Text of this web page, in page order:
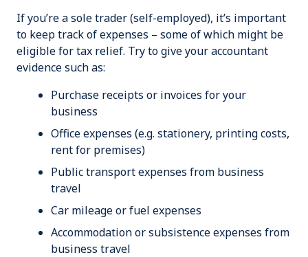
If you’re a sole trader (self-employed), it’s important
to keep track of expenses – some of which might be
eligible for tax relief. Try to give your accountant
evidence such as:
Purchase receipts or invoices for your
business
Office expenses (e.g. stationery, printing costs,
rent for premises)
Public transport expenses from business
travel
Car mileage or fuel expenses
Accommodation or subsistence expenses from
business travel